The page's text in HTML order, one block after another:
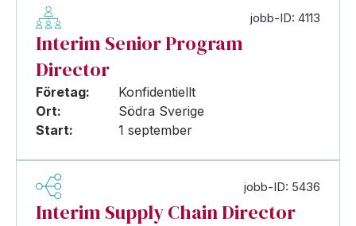
jobb-ID: 4113
Interim Senior Program
Director
Företag:
Konfidentiellt
Ort:
Södra Sverige
Start:
1 september
jobb-ID: 5436
Interim Supply Chain Director